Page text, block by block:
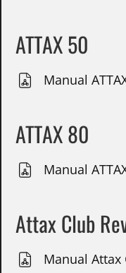
ATTAX 50
Manual
ATTAX 80
Manual
Attax Club
Manual Attax